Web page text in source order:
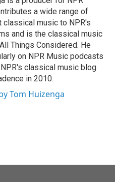
a wide range of
classical music to NPR's
and is the classical music
Things Considered. He
on NPR Music podcasts
classical music blog
in 2010.
Tom Huizenga